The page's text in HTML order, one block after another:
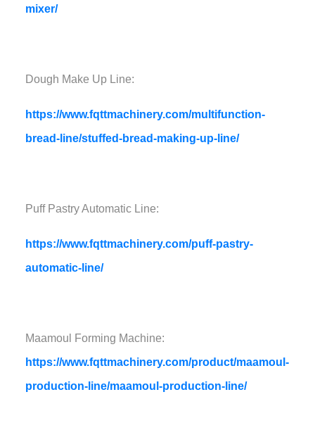
mixer/
Dough Make Up Line:
https://www.fqttmachinery.com/multifunction-
bread-line/stuffed-bread-making-up-line/
Puff Pastry Automatic Line:
https://www.fqttmachinery.com/puff-pastry-
automatic-line/
Maamoul Forming Machine:
https://www.fqttmachinery.com/product/maamoul-
production-line/maamoul-production-line/